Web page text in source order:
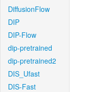
DiffusionFlow
DIP
DIP-Flow
dip-pretrained
dip-pretrained2
DIS_Ufast
DIS-Fast